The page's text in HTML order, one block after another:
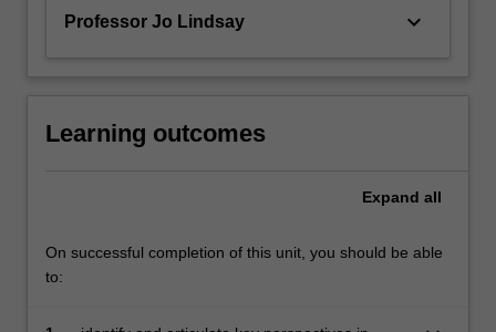
Professor Jo Lindsay keyboard_arrow_down
Learning outcomes
Expand all
On successful completion of this unit, you should be able
to: